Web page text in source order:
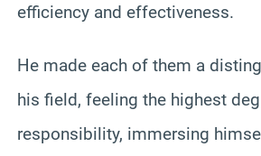
efficiency and effectiveness.
He made each of them a
his field, feeling the highest
responsibility, immersing